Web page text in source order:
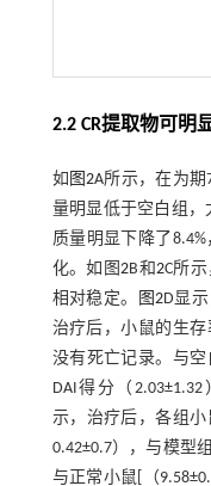
2.2 CR提取物可明
如 图2A所示，在为
量明显低于空白组，
质量明显下降了
化。如图2B和2C所
相对稳定。
图2D显
治疗后，小鼠的生
没有死亡记录。与空
DAI得分（
示，治疗后，各组小
0.42±0.7），与模型
与正常小鼠[（